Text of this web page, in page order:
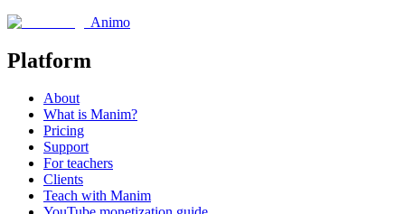
Animo
Platform
About
What is Manim?
Pricing
Support
For teachers
Clients
Teach with Manim